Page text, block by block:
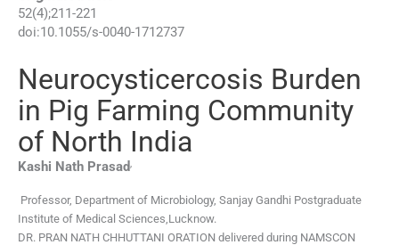
52(4);211-221
doi:10.1055/s-0040-1712737
Neurocysticercosis Burden
in Pig Farming Community
of North India
Kashi Nath Prasad
Professor, Department of Microbiology, Sanjay Gandhi Postgraduate
Institute of Medical Sciences,Lucknow.
DR. PRAN NATH CHHUTTANI ORATION delivered during NAMSCON